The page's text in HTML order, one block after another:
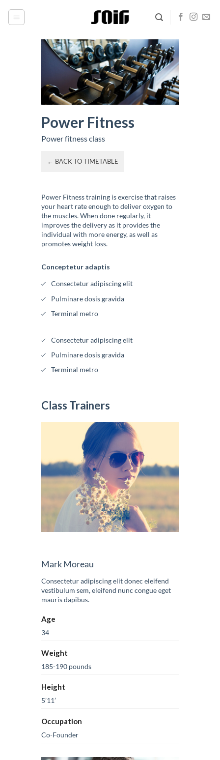
Power Fitness
Power fitness class
← BACK TO TIMETABLE
Power Fitness training is exercise that raises
your heart rate enough to deliver oxygen to
the muscles. When done regularly, it
improves the delivery as it provides the
individual with more energy, as well as
promotes weight loss.
Conceptetur adaptis
Consectetur adipiscing elit
Pulminare dosis gravida
Terminal metro
Consectetur adipiscing elit
Pulminare dosis gravida
Terminal metro
Class Trainers
Mark Moreau
Consectetur adipiscing elit donec eleifend
vestibulum sem, eleifend nunc congue eget
mauris dapibus.
Age
34
Weight
185-190 pounds
Height
5’11’
Occupation
Co-Founder